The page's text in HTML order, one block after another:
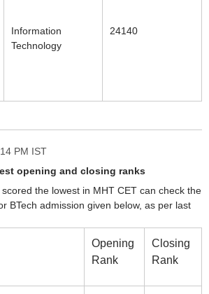
Information
Technology
24140
PM IST
opening and closing ranks
the lowest in MHT CET can check the
BTech admission given below, as per last
Opening
Rank
Closing
Rank